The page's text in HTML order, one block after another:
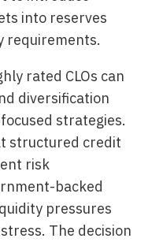
into reserves
requirements.
rated CLOs can
diversification
strategies.
structured credit
risk
backed
pressures
The decision